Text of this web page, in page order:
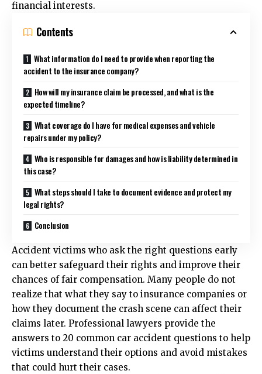
financial interests.
Contents
What information do I need to provide when reporting the
accident to the insurance company?
How will my insurance claim be processed, and what is the
expected timeline?
What coverage do I have for medical expenses and vehicle
repairs under my policy?
Who is responsible for damages and how is liability determined in
this case?
What steps should I take to document evidence and protect my
legal rights?
Conclusion
Accident victims who ask the right questions early
can better safeguard their rights and improve their
chances of fair compensation. Many people do not
realize that what they say to insurance companies or
how they document the crash scene can affect their
claims later. Professional lawyers provide the
answers to 20 common car accident questions to help
victims understand their options and avoid mistakes
that could hurt their cases.